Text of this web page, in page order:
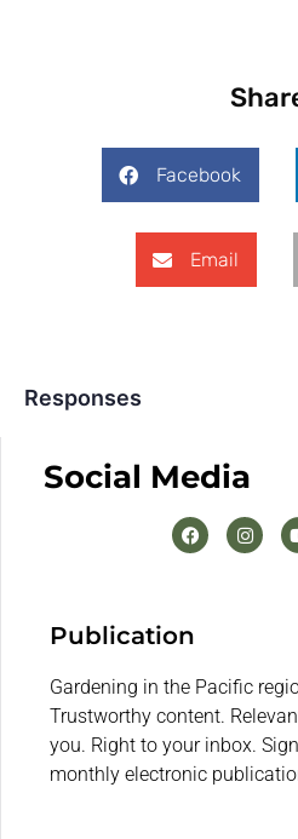
Facebook
Email
Responses
Social Media
Publication
Gardening in the Pacific
Trustworthy content.
you. Right to your inbox.
monthly electronic